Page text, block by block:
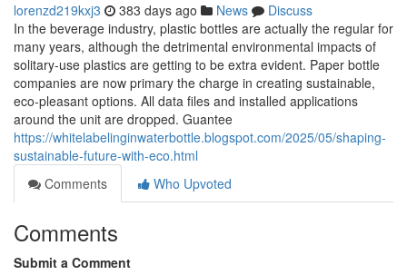
lorenzd219kxj3 383 days ago News
Discuss
In the beverage industry, plastic bottles are actually the regular for
many years, although the detrimental environmental impacts of
solitary-use plastics are getting to be extra evident. Paper bottle
companies are now primary the charge in creating sustainable,
eco-pleasant options. All data files and installed applications
around the unit are dropped. Guantee
https://whitelabelinginwaterbottle.blogspot.com/2025/05/shaping-
sustainable-future-with-eco.html
Comments
Who Upvoted
Comments
Submit a Comment